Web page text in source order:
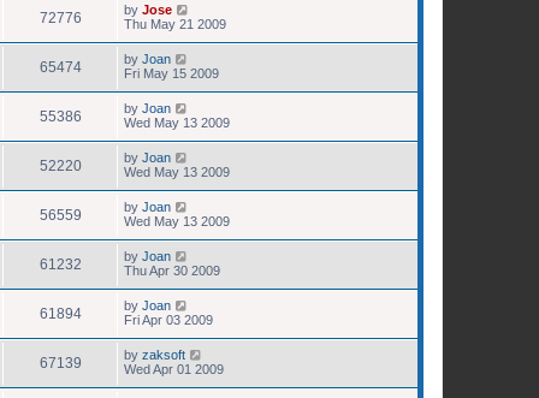
72776 by Jose
Thu May 21 2009
65474 by Joan
Fri May 15 2009
55386 by Joan
Wed May 13 2009
52220 by Joan
Wed May 13 2009
56559 by Joan
Wed May 13 2009
61232 by Joan
Thu Apr 30 2009
61894 by Joan
Fri Apr 03 2009
67139 by zaksoft
Wed Apr 01 2009